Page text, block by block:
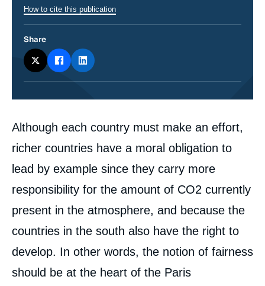
Corps
analyses
Although each country must make an effort,
richer countries have a moral obligation to
lead by example since they carry more
responsibility for the amount of CO2 currently
present in the atmosphere, and because the
countries in the south also have the right to
develop. In other words, the notion of fairness
should be at the heart of the Paris
How to cite this publication
Share
Image
de
couverture